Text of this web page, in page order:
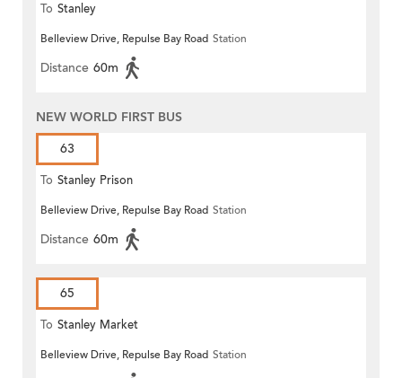
To Stanley
Belleview Drive, Repulse Bay Road Station
Distance 60m
NEW WORLD FIRST BUS
63
To Stanley Prison
Belleview Drive, Repulse Bay Road Station
Distance 60m
65
To Stanley Market
Belleview Drive, Repulse Bay Road Station